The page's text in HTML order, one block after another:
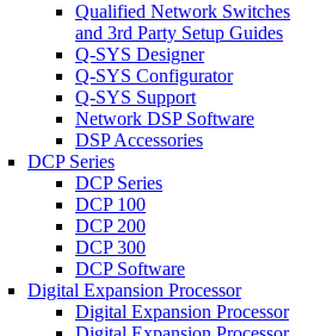
Qualified Network Switches
and 3rd Party Setup Guides
Q-SYS Designer
Q-SYS Configurator
Q-SYS Support
Network DSP Software
DSP Accessories
DCP Series
DCP Series
DCP 100
DCP 200
DCP 300
DCP Software
Digital Expansion Processor
Digital Expansion Processor